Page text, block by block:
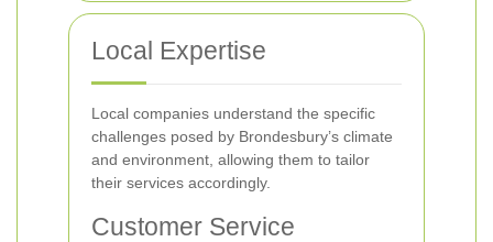
Local Expertise
Local companies understand the specific
challenges posed by Brondesbury’s climate
and environment, allowing them to tailor
their services accordingly.
Customer Service